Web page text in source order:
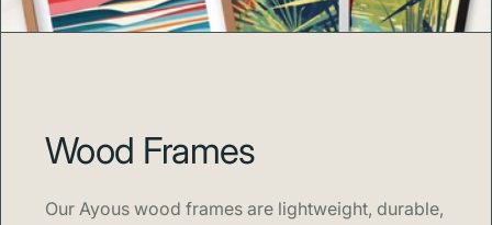
Each print is crafted to spark joy, nostalgia, and creativity
—perfect for homes that value color, adventure, and the
Wood Frames
Our Ayous wood frames are lightweight, durable,